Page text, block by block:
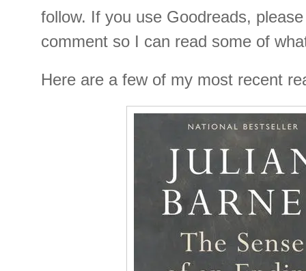
follow. If you use Goodreads,
comment so I can read some of
Here are a few of my most recent